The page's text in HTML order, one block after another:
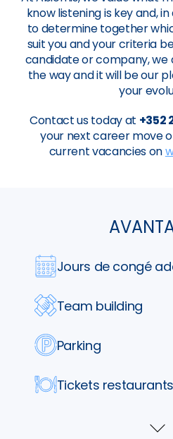
know listening is key and,
to determine together
suit you and your criteria
candidate or company,
the way and it will be our
your
Contact us today at +352
your next career move
current vacancies on
Jours de congé
Team building
Parking
Tickets restaurants
Voir